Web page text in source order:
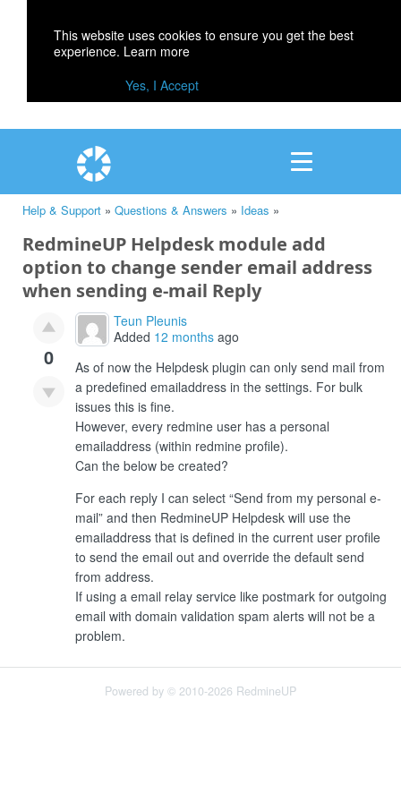
This website uses cookies to ensure you get the best
experience. Learn more
Yes, I Accept
Help & Support » Questions & Answers » Ideas »
RedmineUP Helpdesk module add
option to change sender email address
when sending e-mail Reply
0
Teun Pleunis
Added 12 months ago
As of now the Helpdesk plugin can only send mail from
a predefined emailaddress in the settings. For bulk
issues this is fine.
However, every redmine user has a personal
emailaddress (within redmine profile).
Can the below be created?
For each reply I can select “Send from my personal e-
mail” and then RedmineUP Helpdesk will use the
emailaddress that is defined in the current user profile
to send the email out and override the default send
from address.
If using a email relay service like postmark for outgoing
email with domain validation spam alerts will not be a
problem.
Powered by © 2010-2026 RedmineUP